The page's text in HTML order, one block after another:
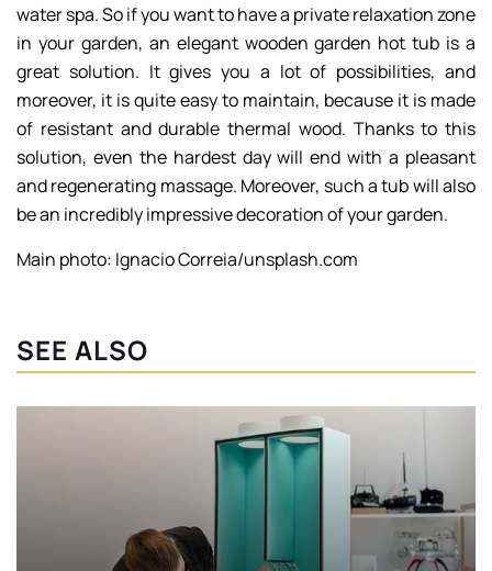
water spa. So if you want to have a private relaxation zone
in your garden, an elegant wooden garden hot tub is a
great solution. It gives you a lot of possibilities, and
moreover, it is quite easy to maintain, because it is made
of resistant and durable thermal wood. Thanks to this
solution, even the hardest day will end with a pleasant
and regenerating massage. Moreover, such a tub will also
be an incredibly impressive decoration of your garden.
Main photo: Ignacio Correia/unsplash.com
SEE ALSO